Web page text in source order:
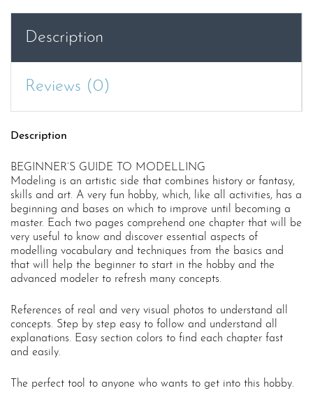
Description
Reviews (0)
Description
BEGINNER’S GUIDE TO MODELLING
Modeling is an artistic side that combines history or fantasy,
skills and art. A very fun hobby, which, like all activities, has a
beginning and bases on which to improve until becoming a
master. Each two pages comprehend one chapter that will be
very useful to know and discover essential aspects of
modelling vocabulary and techniques from the basics and
that will help the beginner to start in the hobby and the
advanced modeler to refresh many concepts.
References of real and very visual photos to understand all
concepts. Step by step easy to follow and understand all
explanations. Easy section colors to find each chapter fast
and easily.
The perfect tool to anyone who wants to get into this hobby.